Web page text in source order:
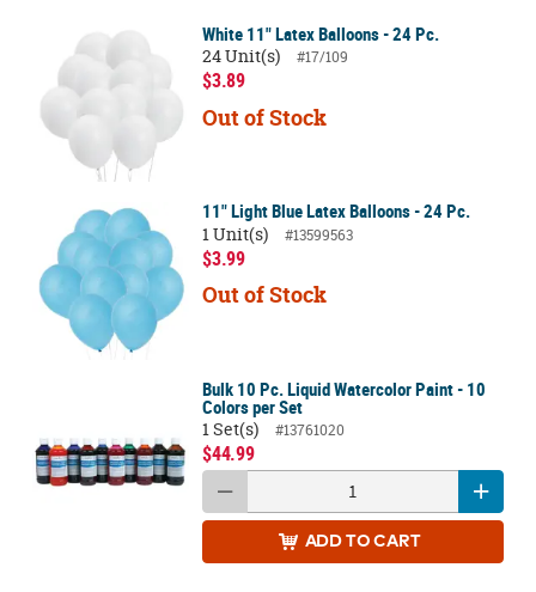
White 11" Latex Balloons - 24 Pc.
24 Unit(s)
#17/109
$3.89
Out of Stock
11" Light Blue Latex Balloons - 24 Pc.
1 Unit(s)
#13599563
$3.99
Out of Stock
Bulk 10 Pc. Liquid Watercolor Paint - 10
Colors per Set
1 Set(s)
#13761020
$44.99
ADD TO CART